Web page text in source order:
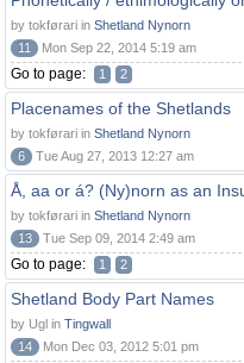
by tokførari in Shetland Nynorn
11
Mon Sep 22, 2014 5:19 am
Go to page: 1 2
Placenames of the Shetlands
by tokførari in Shetland Nynorn
6
Tue Aug 27, 2013 12:27 am
Å, aa or á? (Ny)norn as an
by tokførari in Shetland Nynorn
13
Tue Sep 09, 2014 2:49 am
Go to page: 1 2
Shetland Body Part Names
by Ugl in Tingwall
14
Mon Dec 03, 2012 5:01 pm